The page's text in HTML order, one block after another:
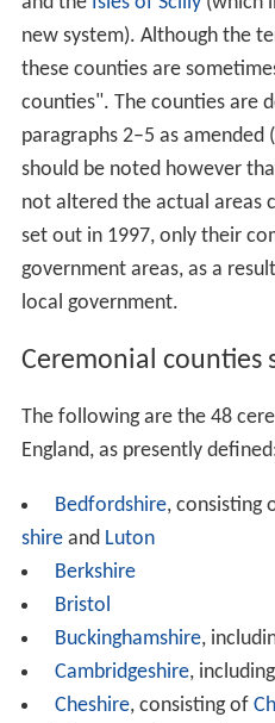
new system). Although the
these counties are
counties". The counties are
paragraphs 2–5 as
should be noted however
not altered the actual areas
set out in 1997, only their
government areas, as a
local government.
Ceremonial counties
The following are the 48
England, as presently
Bedfordshire, consisting
shireand Luton
Berkshire
Bristol
Buckinghamshire,
Cambridgeshire,
Cheshire, consisting of